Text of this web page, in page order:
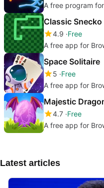
A free program
Classic Snecko
4.9 Free
A free app for
Space Solitaire
5 Free
A free app for
Majestic
4.7 Free
A free app for
Latest articles